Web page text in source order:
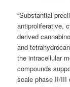
“Substantial
antiproliferative,
derived
and
the intracellular
compounds
scale phase II/III